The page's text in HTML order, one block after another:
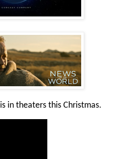
is in theaters this Christmas.